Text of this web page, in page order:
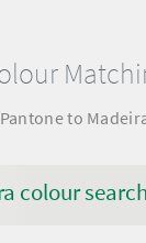
to
colour search